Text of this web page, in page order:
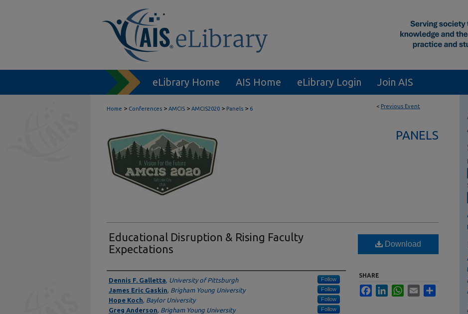
eLibrary Home AIS Home eLibrary Login Join AIS
< Previous Event
Home > Conferences > AMCIS > AMCIS2020 > Panels > 6
PANELS
Educational Disruption & Rising Faculty
Expectations
Presenter Information
Dennis F. Galletta, University of Pittsburgh Follow
James Eric Gaskin, Brigham Young University Follow
Hope Koch, Baylor University Follow
Greg Anderson, Brigham Young University Follow
Download
SHARE
FacebookLinkedInWhatsApp
Email